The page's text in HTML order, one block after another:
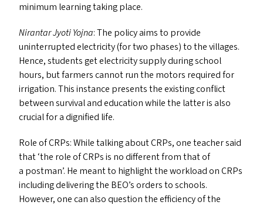
minimum learning taking place.
Nirantar Jyoti Yojna: The policy aims to provide
uninterrupted electricity (for two phases) to the villages.
Hence, students get electricity supply during school
hours, but farmers cannot run the motors required for
irrigation. This instance presents the existing conflict
between survival and education while the latter is also
crucial for a dignified life.
Role of CRPs: While talking about CRPs, one teacher said
that‘the role of CRPsis no different from that of
a postman’. He meant to highlight the workload on CRPs
including delivering the BEO’s orders to schools.
However, one can also question the efficiency of the